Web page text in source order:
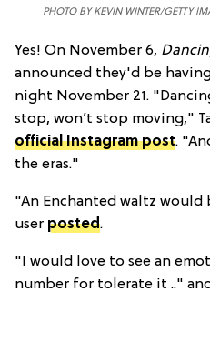
PHOTO BY KEVIN WINTER/GETTY
Yes! On November 6,
announced they'd be
night November 21.
stop, won’t stop moving,"
official Instagram post.
the eras."
"An Enchanted waltz
user posted.
"I would love to see an
number for tolerate it .."